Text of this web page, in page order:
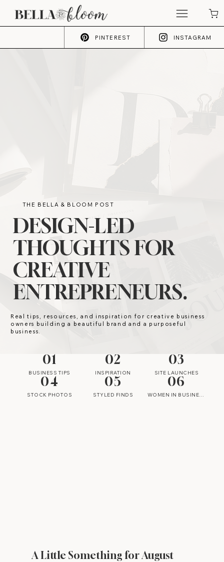
PINTEREST INSTAGRAM
THE BELLA & BLOOM POST
DESIGN-LED
THOUGHTS FOR
CREATIVE
ENTREPRENEURS.
Real tips, resources, and inspiration for creative business
owners building a beautiful brand and a purposeful
business.
01
BUSINESS TIPS
02
INSPIRATION
03
SITE LAUNCHES
04
STOCK PHOTOS
05
STYLED FINDS
06
WOMEN IN BUSINESS
A Little Something for August